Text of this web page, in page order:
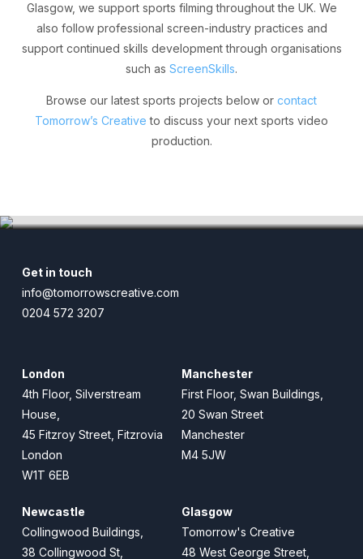
Glasgow, we support sports filming throughout the UK. We
also follow professional screen-industry practices and
support continued skills development through organisations
such as ScreenSkills.
Browse our latest sports projects below or contact
Tomorrow’s Creative to discuss your next sports video
production.
Get in touch
info@tomorrowscreative.com
0204 572 3207
London
4th Floor, Silverstream
House,
45 Fitzroy Street, Fitzrovia
London
W1T 6EB
Manchester
First Floor, Swan Buildings,
20 Swan Street
Manchester
M4 5JW
Newcastle
Collingwood Buildings,
38 Collingwood St,
Glasgow
Tomorrow's Creative
48 West George Street,